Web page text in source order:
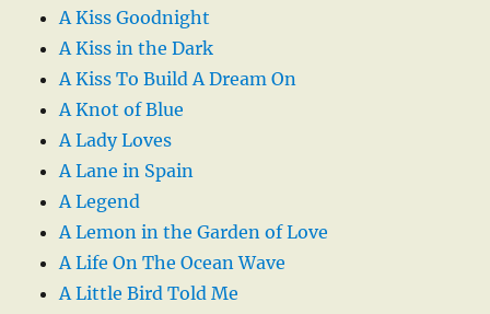
A Kiss Goodnight
A Kiss in the Dark
A Kiss To Build A Dream On
A Knot of Blue
A Lady Loves
A Lane in Spain
A Legend
A Lemon in the Garden of Love
A Life On The Ocean Wave
A Little Bird Told Me